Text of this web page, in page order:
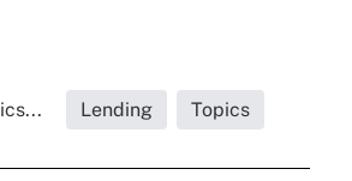
Lending Topics